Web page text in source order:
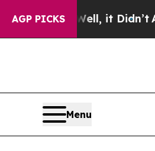
AGP PICKS
40%. Well, it Didn’t As
Menu